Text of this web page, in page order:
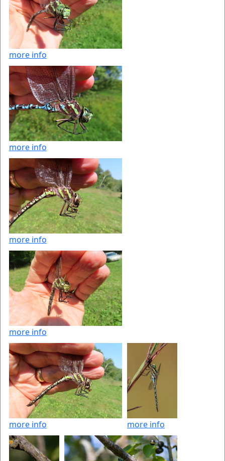
more info
more info
more info
more info
more info more info